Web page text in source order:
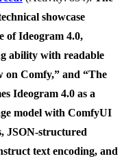
showcase
ofIdeogram 4.0,
ability with readable
on Comfy,” and “The
Ideogram 4.0 as a
model with ComfyUI
JSON-structured
text encoding, and